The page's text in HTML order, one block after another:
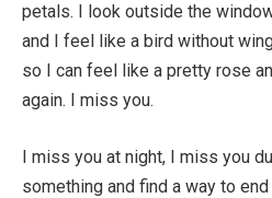
petals. I look outside the
and I feel like a bird without
so I can feel like a pretty rose
again. I miss you.
I miss you at night, I miss you
something and find a way to